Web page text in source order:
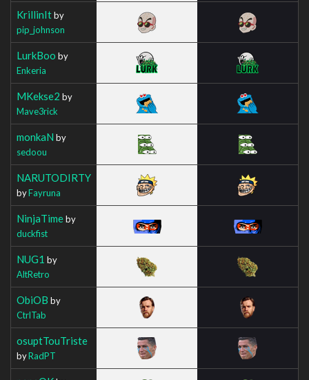
KrillinItby
pip_johnson
LurkBoo by
Enkeria
MKekse2 by
Mave3rick
monkaN by
sedoou
NARUTODIRTY
byFayruna
NinjaTimeby
duckfist
NUG1 by
AltRetro
ObiOB by
CtrlTab
osuptTouTriste
byRadPT